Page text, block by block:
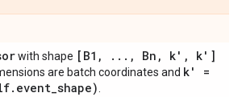
with shape [B1 , . . . , Bn , k' , k']
are batch coordinates and k' =
. event_shape)